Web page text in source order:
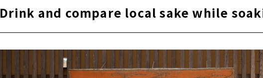
Drink and compare local sake while